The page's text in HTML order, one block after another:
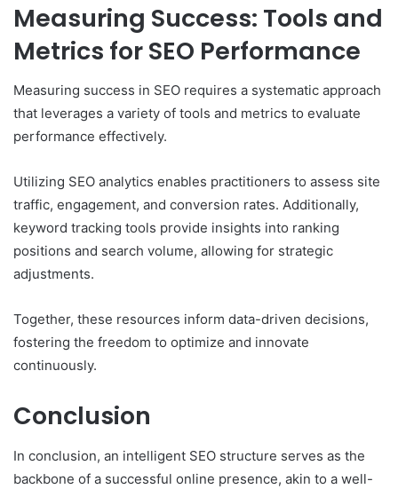
Measuring Success: Tools and
Metrics for SEO Performance
Measuring success in SEO requires a systematic approach
that leverages a variety of tools and metrics to evaluate
performance effectively.
Utilizing SEO analytics enables practitioners to assess site
traffic, engagement, and conversion rates. Additionally,
keyword tracking tools provide insights into ranking
positions and search volume, allowing for strategic
adjustments.
Together, these resources inform data-driven decisions,
fostering the freedom to optimize and innovate
continuously.
Conclusion
In conclusion, an intelligent SEO structure serves as the
backbone of a successful online presence, akin to a well-